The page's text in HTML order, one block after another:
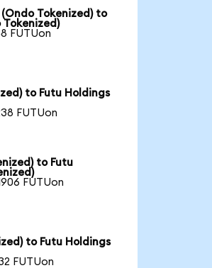
Tokenized) to
Tokenized)
FUTUon
to Futu Holdings
FUTUon
to Futu
FUTUon
to Futu Holdings
FUTUon